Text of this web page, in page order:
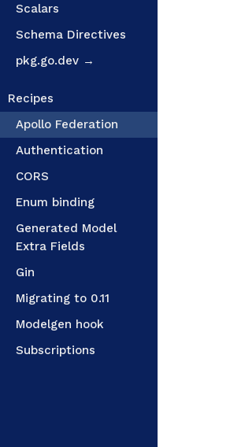
Scalars
Schema Directives
pkg.go.dev →
Recipes
Apollo Federation
Authentication
CORS
Enum binding
Generated Model
Extra Fields
Gin
Migrating to 0.11
Modelgen hook
Subscriptions